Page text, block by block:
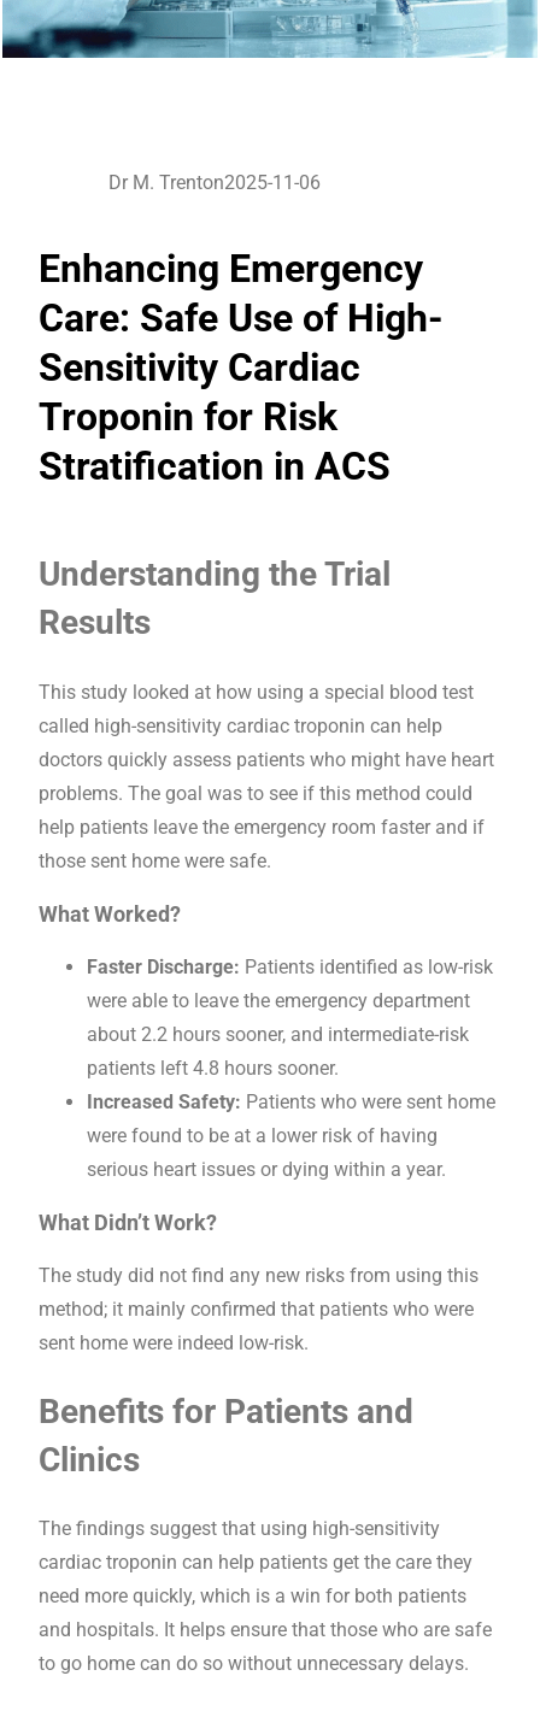
Dr M. Trenton2025-11-06
Enhancing Emergency
Care: Safe Use of High-
Sensitivity Cardiac
Troponin for Risk
Stratification in ACS
Understanding the Trial
Results
This study looked at how using a special blood test
called high-sensitivity cardiac troponin can help
doctors quickly assess patients who might have heart
problems. The goal was to see if this method could
help patients leave the emergency room faster and if
those sent home were safe.
What Worked?
Faster Discharge: Patients identified as low-risk
were able to leave the emergency department
about 2.2 hours sooner, and intermediate-risk
patients left 4.8 hours sooner.
Increased Safety: Patients who were sent home
were found to be at a lower risk of having
serious heart issues or dying within a year.
What Didn’t Work?
The study did not find any new risks from using this
method; it mainly confirmed that patients who were
sent home were indeed low-risk.
Benefits for Patients and
Clinics
The findings suggest that using high-sensitivity
cardiac troponin can help patients get the care they
need more quickly, which is a win for both patients
and hospitals. It helps ensure that those who are safe
to go home can do so without unnecessary delays.